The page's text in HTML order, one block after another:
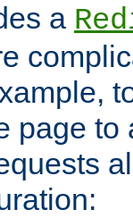
a
page to